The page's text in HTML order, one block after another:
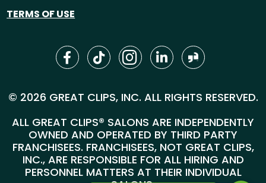
TERMS OF USE
© 2026 GREAT CLIPS, INC. ALL RIGHTS RESERVED.
ALL GREAT CLIPS® SALONS ARE INDEPENDENTLY
OWNED AND OPERATED BY THIRD PARTY
FRANCHISEES. FRANCHISEES, NOT GREAT CLIPS,
INC., ARE RESPONSIBLE FOR ALL HIRING AND
PERSONNEL MATTERS AT THEIR INDIVIDUAL